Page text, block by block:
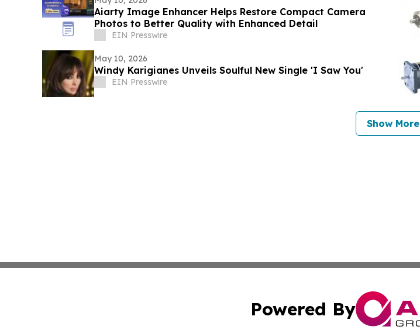
Aiarty Image Enhancer Helps Restore Compact Camera
Photos to Better Quality with Enhanced Detail
EIN Presswire
May 10, 2026
Windy Karigianes Unveils Soulful New Single 'I Saw You'
EIN Presswire
Show More
Powered By